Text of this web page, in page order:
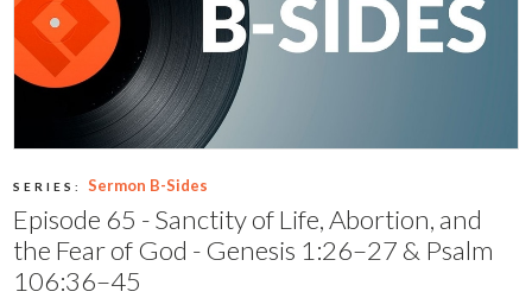
SERIES: Sermon B-Sides
Episode 65 - Sanctity of Life, Abortion, and
the Fear of God - Genesis 1:26–27 & Psalm
106:36–45